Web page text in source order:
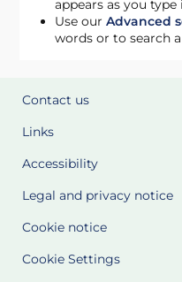
appears as you
Use ourAdvanced
words or to search
Contact us
Links
Accessibility
Legal and privacy notice
Cookie notice
Cookie Settings